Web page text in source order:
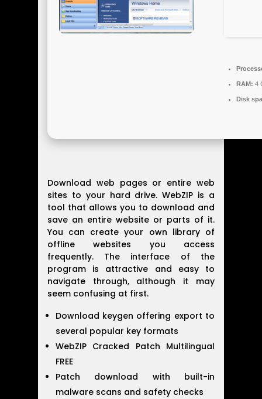
RAM: 4
Disk
Download web pages or entire web
sites to your hard drive. WebZIP is a
tool that allows you to download and
save an entire website or parts of it.
You can create your own library of
offline websites you access
frequently. The interface of the
program is attractive and easy to
navigate through, although it may
seem confusing at first.
Download keygen offering export to
several popular key formats
WebZIP Cracked Patch Multilingual
FREE
Patch download with built-in
malware scans and safety checks